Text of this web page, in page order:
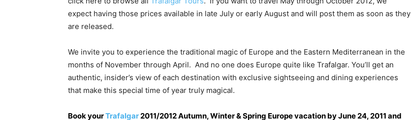
expect having those prices available in late July or early August and will post them as soon as they
are released.
We invite you to experience the traditional magic of Europe and the Eastern Mediterranean in the
months of November through April. And no one does Europe quite like Trafalgar. You’ll get an
authentic, insider’s view of each destination with exclusive sightseeing and dining experiences
that make this special time of year truly magical.
Book yourTrafalgar2011/2012 Autumn, Winter & Spring Europe vacation by June 24, 2011 and